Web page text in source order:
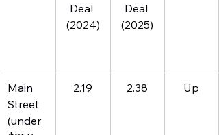
Deal
(2024)
Deal
(2025)
Main
Street
(under
2.19 2.38 Up